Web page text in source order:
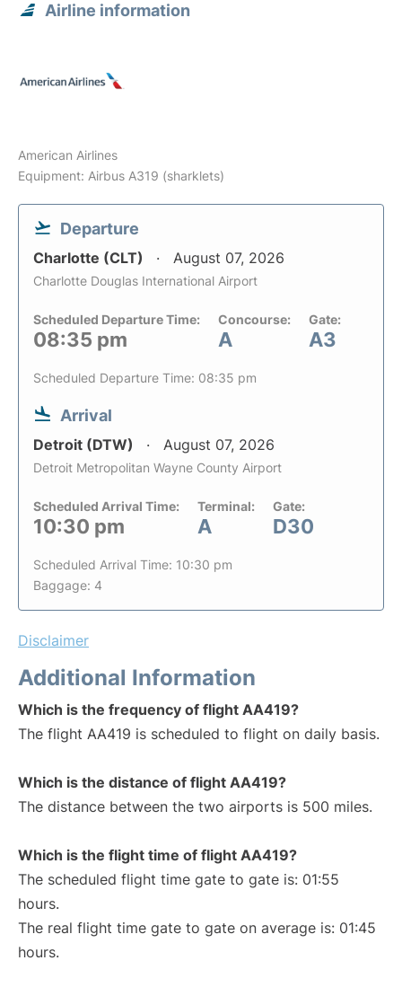
Airline information
American Airlines
Equipment: Airbus A319 (sharklets)
Departure
Charlotte (CLT) August 07, 2026
Charlotte Douglas International Airport
Scheduled Departure Time:
08:35 pm
Concourse:
A
Gate:
A3
Scheduled Departure Time: 08:35 pm
Arrival
Detroit (DTW) August 07, 2026
Detroit Metropolitan Wayne County Airport
Scheduled Arrival Time:
10:30 pm
Terminal:
A
Gate:
D30
Scheduled Arrival Time: 10:30 pm
Baggage: 4
Disclaimer
Additional Information
Which is the frequency of flight AA419?
The flight AA419 is scheduled to flight on daily basis.
Which is the distance of flight AA419?
The distance between the two airports is 500 miles.
Which is the flight time of flight AA419?
The scheduled flight time gate to gate is: 01:55
hours.
The real flight time gate to gate on average is: 01:45
hours.